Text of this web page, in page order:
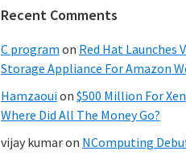
Recent Comments
C program on Red Hat Launches
Storage Appliance For Amazon
Hamzaouion $500 Million For
Where Did All The Money Go?
vijay kumaron NComputing